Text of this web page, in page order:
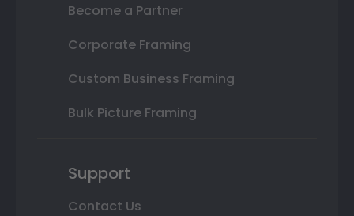
Become a Partner
Corporate Framing
Custom Business Framing
Bulk Picture Framing
Support
Contact Us